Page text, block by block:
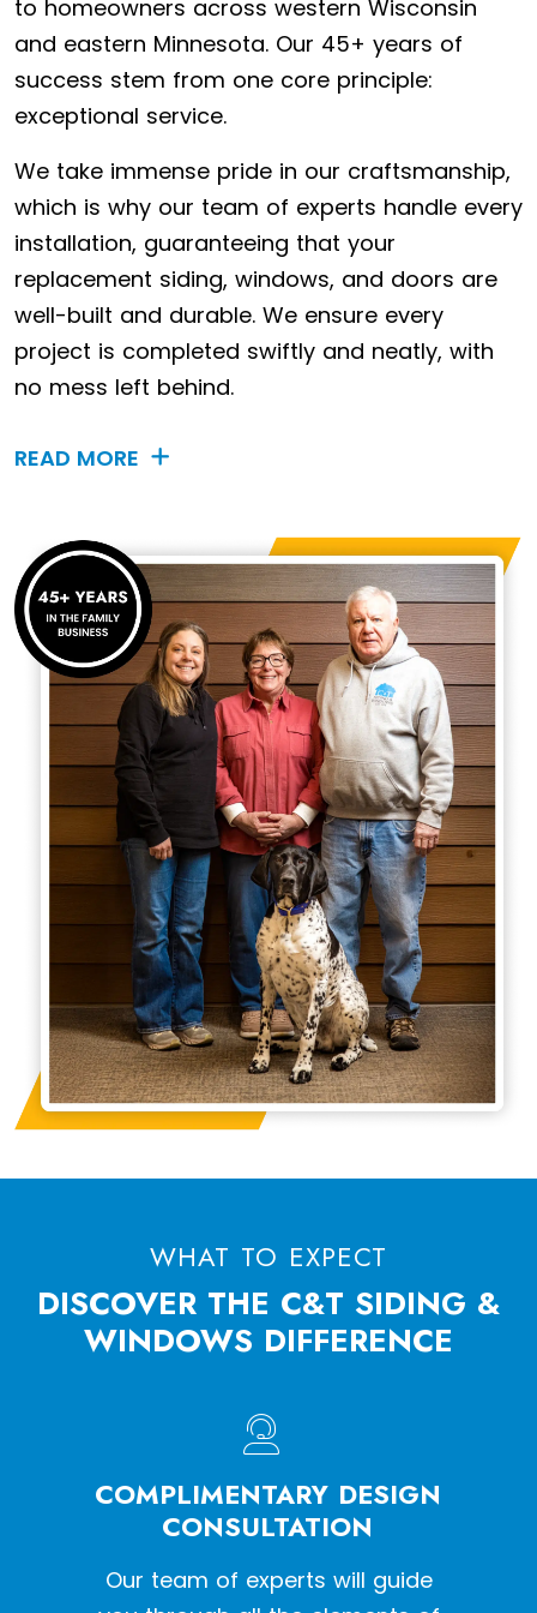
to homeowners across western Wisconsin
and eastern Minnesota. Our 45+ years of
success stem from one core principle:
exceptional service.
We take immense pride in our craftsmanship,
which is why our team of experts handle every
installation, guaranteeing that your
replacement siding, windows, and doors are
well-built and durable. We ensure every
project is completed swiftly and neatly, with
no mess left behind.
READ MORE
WHAT TO EXPECT
DISCOVER THE C&T SIDING &
WINDOWS DIFFERENCE
COMPLIMENTARY DESIGN
CONSULTATION
Our team of experts will guide